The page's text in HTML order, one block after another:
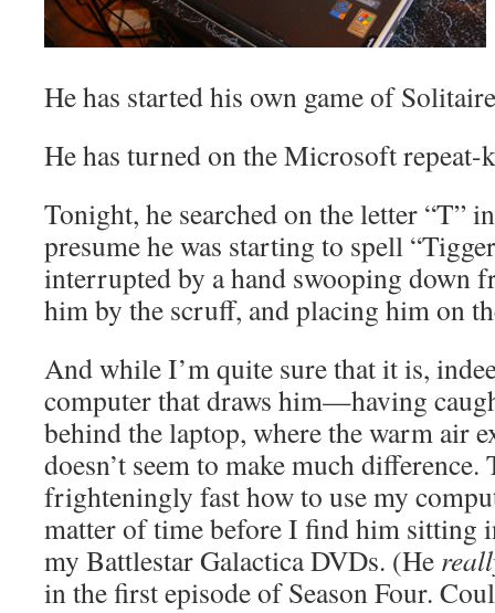
He has started his own game of
He has turned on the Microsoft repeat-
Tonight, he searched on the letter “T”
presume he was starting to spell
interrupted by a hand swooping down
him by the scruff, and placing him on
And while I’m quite sure that it is,
computer that draws him—having
behind the laptop, where the warm air
doesn’t seem to make much
frighteningly fast how to use my
matter of time before I find him sitting
my Battlestar Galactica DVDs. (He
in the first episode of Season Four.